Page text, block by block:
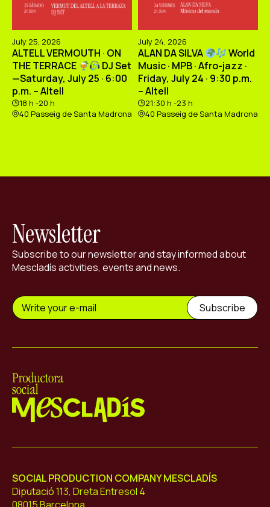
July 25, 2026
ALTELL VERMOUTH · ON
THE TERRACE
DJ Set
—Saturday, July 25 · 6:00
p.m. – Altell
18 h -20 h
40 Passeig de Santa Madrona
July 24, 2026
ALAN DA SILVA
World
Music · MPB · Afro-jazz ·
Friday, July 24 · 9:30 p.m.
– Altell
21:30 h -23 h
40 Passeig de Santa Madrona
Newsletter
Subscribe to our newsletter and stay informed about
Mescladís activities, events and news.
SOCIAL PRODUCTION COMPANY MESCLADÍS
Diputació 113, Dreta Entresol 4